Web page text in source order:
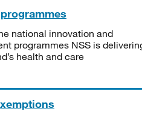
national innovation and
programmes NSS is
health and care